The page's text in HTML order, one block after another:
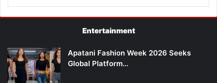
Entertainment
Apatani Fashion Week 2026 Seeks
Global Platform…